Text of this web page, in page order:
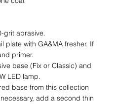
grit abrasive.
plate with GA&MA fresher. If
primer.
base (Fix or Classic) and
LED lamp.
base from this collection
add a second thin